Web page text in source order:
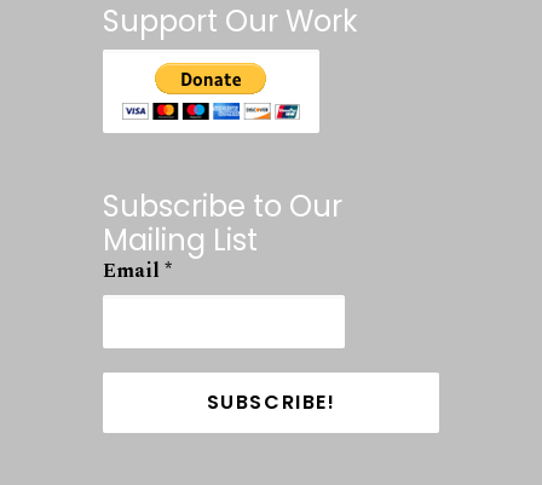
Support Our Work
Subscribe to Our
Mailing List
Email *